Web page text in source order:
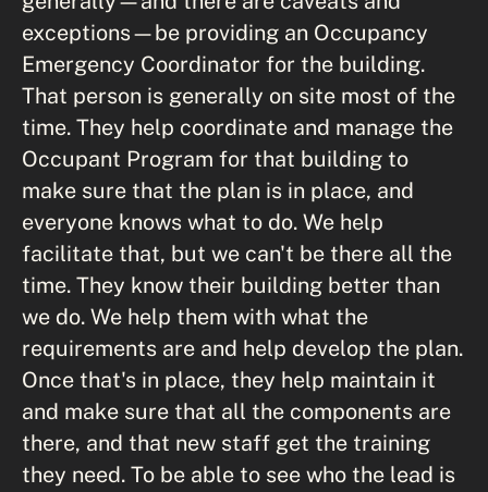
exceptions—be providing an Occupancy
Emergency Coordinator for the building.
That person is generally on site most of the
time. They help coordinate and manage the
Occupant Program for that building to
make sure that the plan is in place, and
everyone knows what to do. We help
facilitate that, but we can't be there all the
time. They know their building better than
we do. We help them with what the
requirements are and help develop the plan.
Once that's in place, they help maintain it
and make sure that all the components are
there, and that new staff get the training
they need. To be able to see who the lead is